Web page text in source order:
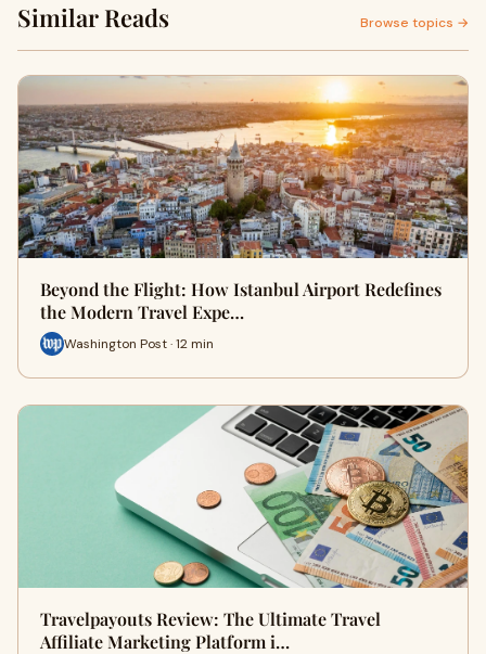
Similar Reads Browse topics →
Beyond the Flight: How Istanbul Airport Redefines
the Modern Travel Expe…
Washington Post · 12 min
Travelpayouts Review: The Ultimate Travel
Affiliate Marketing Platform i…